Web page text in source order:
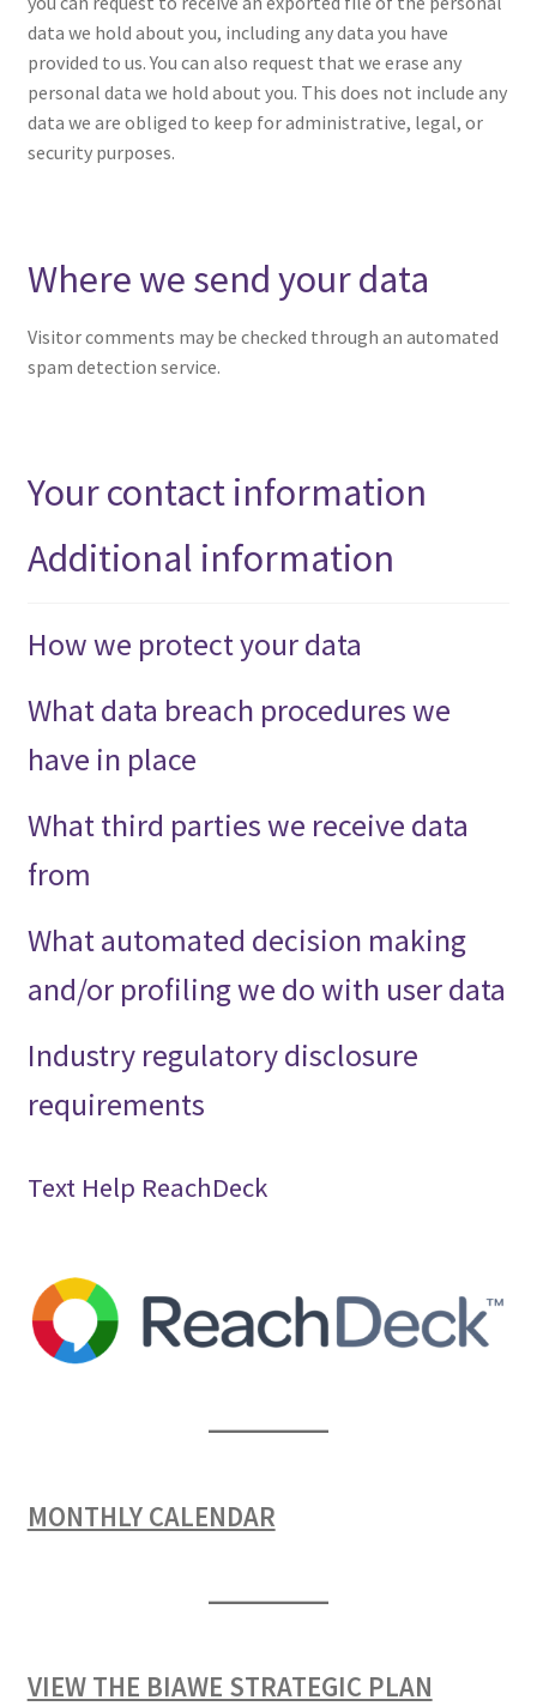
data we hold about you, including any data you have
provided to us. You can also request that we erase any
personal data we hold about you. This does not include any
data we are obliged to keep for administrative, legal, or
security purposes.
Where we send your data
Visitor comments may be checked through an automated
spam detection service.
Your contact information
Additional information
How we protect your data
What data breach procedures we
have in place
What third parties we receive data
from
What automated decision making
and/or profiling we do with user data
Industry regulatory disclosure
requirements
Text Help ReachDeck
MONTHLY CALENDAR
VIEW THE BIAWE STRATEGIC PLAN